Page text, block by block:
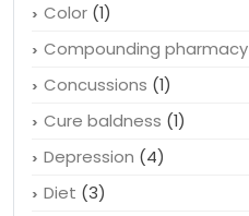
Color (1)
Compounding pharmacy
Concussions (1)
Cure baldness (1)
Depression (4)
Diet (3)